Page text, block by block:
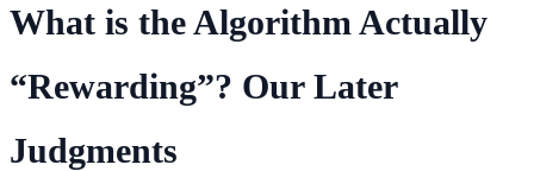
What is the Algorithm Actually
“Rewarding”? Our Later
Judgments